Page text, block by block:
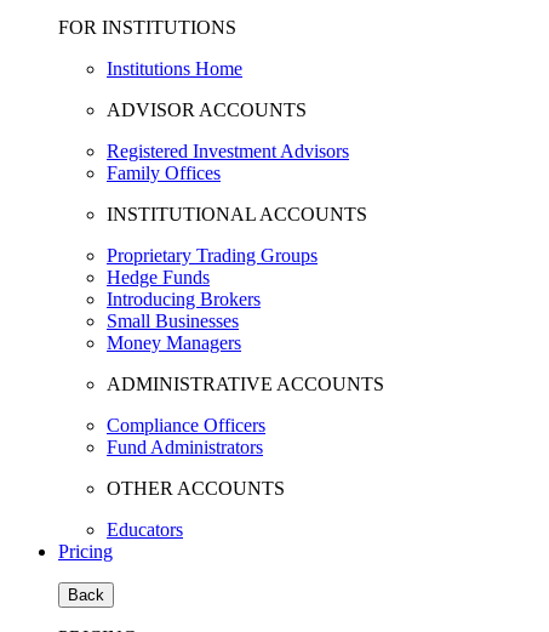
FOR INSTITUTIONS
Institutions Home
ADVISOR ACCOUNTS
Registered Investment Advisors
Family Offices
INSTITUTIONAL ACCOUNTS
Proprietary Trading Groups
Hedge Funds
Introducing Brokers
Small Businesses
Money Managers
ADMINISTRATIVE ACCOUNTS
Compliance Officers
Fund Administrators
OTHER ACCOUNTS
Educators
Pricing
Back